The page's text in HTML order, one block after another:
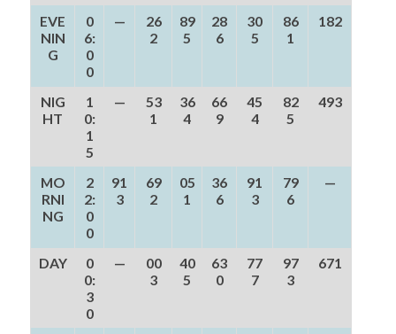
EVE
NIN
G
0
6:
0
0
—
26
2
89
5
28
6
30
5
86
1
182
NIG
HT
1
0:
1
5
—
53
1
36
4
66
9
45
4
82
5
493
MO
RNI
NG
2
2:
0
0
91
3
69
2
05
1
36
6
91
3
79
6
—
DAY
0
0:
3
0
—
00
3
40
5
63
0
77
7
97
3
671